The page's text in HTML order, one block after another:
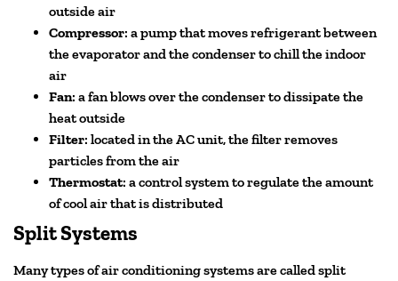
outside air
Compressor: a pump that moves refrigerant between
the evaporator and the condenser to chill the indoor
air
Fan: a fan blows over the condenser to dissipate the
heat outside
Filter: located in the AC unit, the filter removes
particles from the air
Thermostat: a control system to regulate the amount
of cool air that is distributed
Split Systems
Many types of air conditioning systems are called split